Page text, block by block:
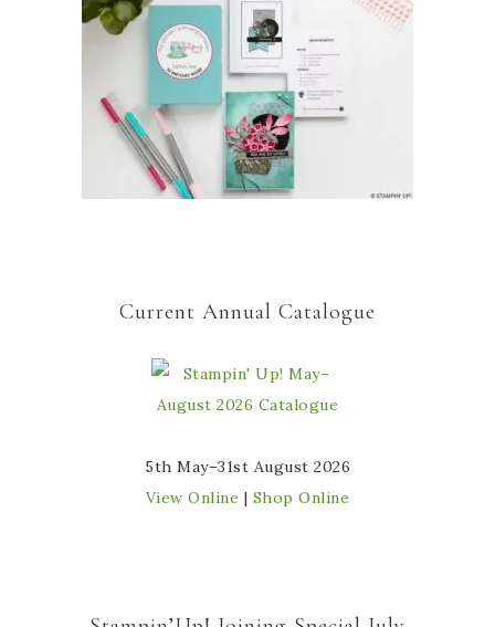
Current Annual Catalogue
5th May–31st August 2026
View Online | Shop Online